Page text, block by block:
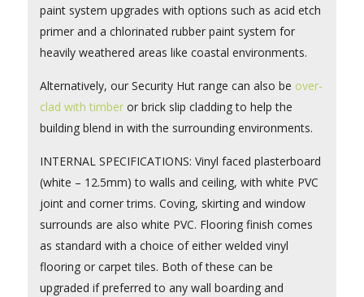
paint system upgrades with options such as acid etch
primer and a chlorinated rubber paint system for
heavily weathered areas like coastal environments.
Alternatively, our Security Hut range can also be over-
clad with timberor brick slip cladding to help the
building blend in with the surrounding environments.
INTERNAL SPECIFICATIONS: Vinyl faced plasterboard
(white – 12.5mm) to walls and ceiling, with white PVC
joint and corner trims. Coving, skirting and window
surrounds are also white PVC. Flooring finish comes
as standard with a choice of either welded vinyl
flooring or carpet tiles. Both of these can be
upgraded if preferred to any wall boarding and